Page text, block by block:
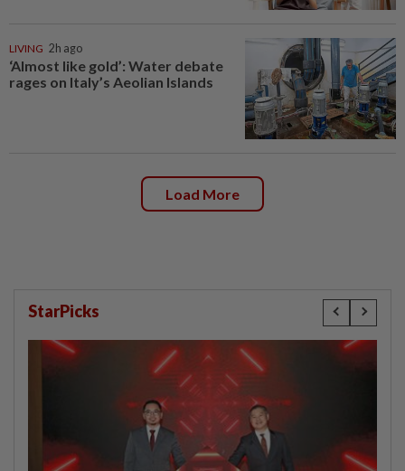
LIVING 2h ago
‘Almost like gold’: Water debate
rages on Italy’s Aeolian Islands
Load More
StarPicks